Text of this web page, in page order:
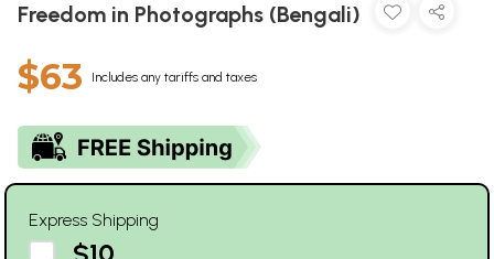
Freedom in Photographs (Bengali)
$63 Includes any tariffs and taxes
Express Shipping